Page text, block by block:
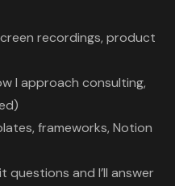
recordings, product
I approach consulting,
frameworks, Notion
questions and I’ll answer